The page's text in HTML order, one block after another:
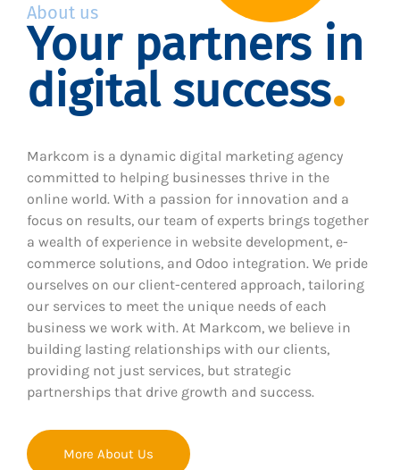
About us
Your partners in
digital success
Markcom is a dynamic digital marketing agency
committed to helping businesses thrive in the
online world. With a passion for innovation and a
focus on results, our team of experts brings together
a wealth of experience in website development, e-
commerce solutions, and Odoo integration. We pride
ourselves on our client-centered approach, tailoring
our services to meet the unique needs of each
business we work with. At Markcom, we believe in
building lasting relationships with our clients,
providing not just services, but strategic
partnerships that drive growth and success.
More About Us